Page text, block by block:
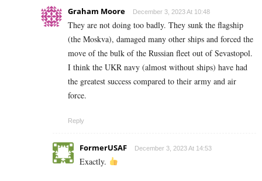
Graham Moore December 3, 2023 At 10:48
They are not doing too badly. They sunk the flagship
(the Moskva), damaged many other ships and forced the
move of the bulk of the Russian fleet out of Sevastopol.
I think the UKR navy (almost without ships) have had
the greatest success compared to their army and air
force.
Reply
FormerUSAF December 3, 2023 At 14:53
Exactly.